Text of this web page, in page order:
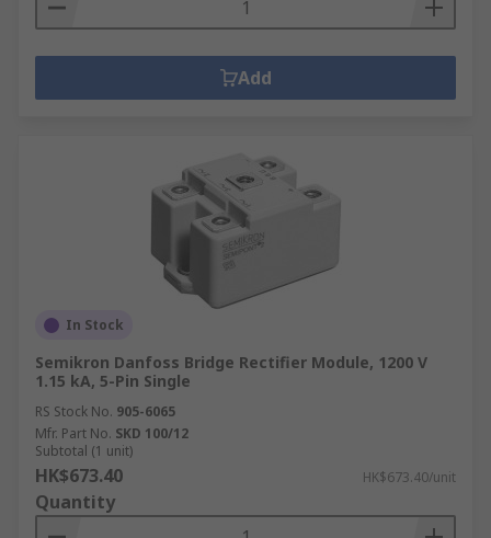
Add
In Stock
Semikron Danfoss Bridge Rectifier Module, 1200 V
1.15 kA, 5-Pin Single
RS Stock No. 905-6065
Mfr. Part No. SKD 100/12
Subtotal (1 unit)
HK$673.40 HK$673.40/unit
Quantity